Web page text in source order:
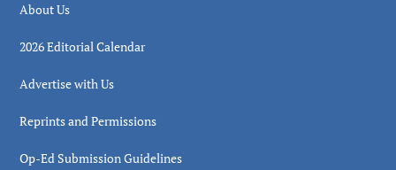
About Us
2026 Editorial Calendar
Advertise with Us
Reprints and Permissions
Op-Ed Submission Guidelines